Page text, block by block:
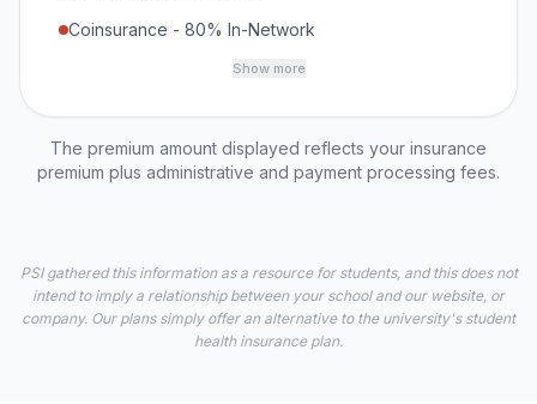
Coinsurance - 80% In-Network
Show more
The premium amount displayed reflects your insurance
premium plus administrative and payment processing fees.
PSI gathered this information as a resource for students, and this does not
intend to imply a relationship between your school and our website, or
company. Our plans simply offer an alternative to the university's student
health insurance plan.